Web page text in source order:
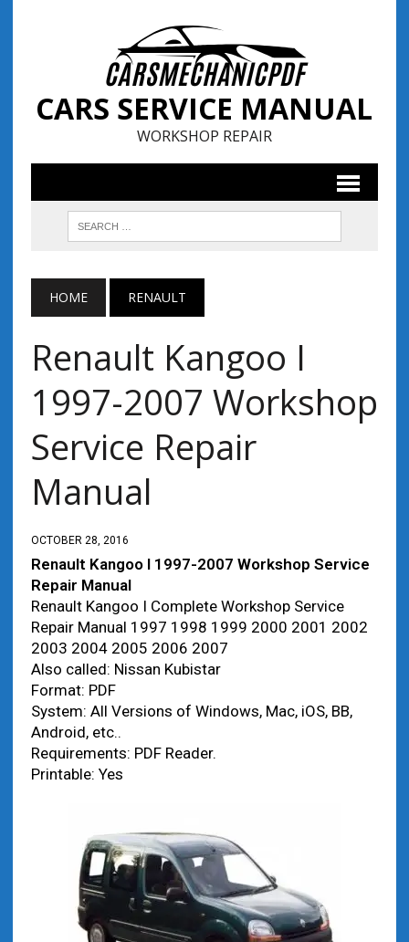
CARS SERVICE MANUAL
WORKSHOP REPAIR
HOME RENAULT
Renault Kangoo I
1997-2007 Workshop
Service Repair
Manual
OCTOBER 28, 2016
Renault Kangoo I 1997-2007 Workshop Service
Repair Manual
Renault Kangoo I Complete Workshop Service
Repair Manual 1997 1998 1999 2000 2001 2002
2003 2004 2005 2006 2007
Also called: Nissan Kubistar
Format: PDF
System: All Versions of Windows, Mac, iOS, BB,
Android, etc..
Requirements: PDF Reader.
Printable: Yes